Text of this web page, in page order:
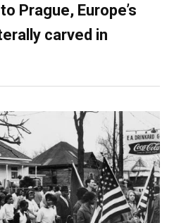
Prague, Europe’s
carved in